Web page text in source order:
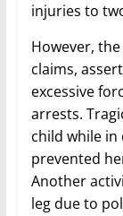
injuries to
However,
claims,
excessive
arrests.
child while
prevented
Another
leg due to